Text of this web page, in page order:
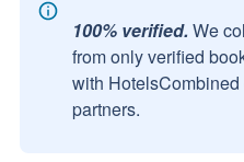
100% verified. We
from only verified
with
partners.